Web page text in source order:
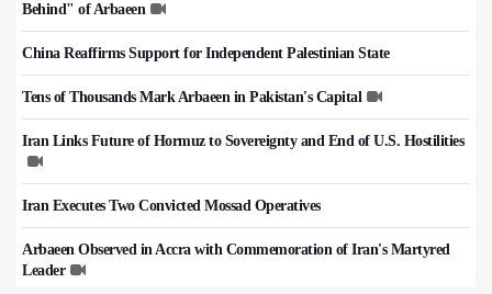
Behind" of Arbaeen
China Reaffirms Support for Independent Palestinian State
Tens of Thousands Mark Arbaeen in Pakistan's Capital
Iran Links Future of Hormuz to Sovereignty and End of U.S. Hostilities
Iran Executes Two Convicted Mossad Operatives
Arbaeen Observed in Accra with Commemoration of Iran's Martyred
Leader